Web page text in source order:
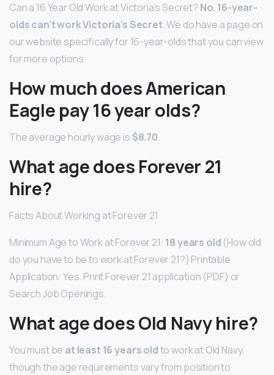
Can a 16 Year Old Work at Victoria’s Secret? No. 16-year-
olds can’t work Victoria’s Secret. We do have a page on
our website specifically for 16-year-olds that you can view
for more options.
How much does American
Eagle pay 16 year olds?
The average hourly wage is $8.70.
What age does Forever 21
hire?
Facts About Working at Forever 21
Minimum Age to Work at Forever 21: 18 years old (How old
do you have to be to work at Forever 21?) Printable
Application: Yes. Print Forever 21 application (PDF) or
Search Job Openings.
What age does Old Navy hire?
You must be at least 16 years oldto work at Old Navy,
though the age requirements vary from position to